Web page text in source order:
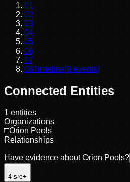
01
02
03
04
05
06
07
08Timeline(9 events)
Connected Entities
1 entities
Organizations
□Orion Pools
Relationships
Have evidence about Orion Pools?
4 src+